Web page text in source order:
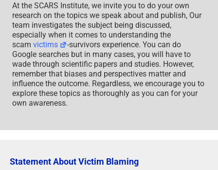
At the SCARS Institute, we invite you to do your own
research on the topics we speak about and publish, Our
team investigates the subject being discussed,
especially when it comes to understanding the
scam victims
-survivors experience. You can do
Google searches but in many cases, you will have to
wade through scientific papers and studies. However,
remember that biases and perspectives matter and
influence the outcome. Regardless, we encourage you to
explore these topics as thoroughly as you can for your
own awareness.
Statement About Victim Blaming